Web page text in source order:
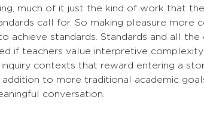
much of it just the kind of work that
call for. So making pleasure more
achieve standards. Standards and all
if teachers value interpretive
contexts that reward entering a
addition to more traditional academic
conversation.